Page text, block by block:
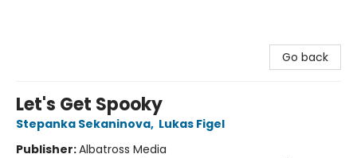
Go back
Let's Get Spooky
Stepanka Sekaninova, Lukas Figel
Publisher:Albatross Media